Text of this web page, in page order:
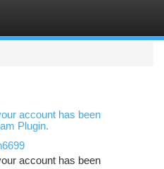
account has been
Plugin.
account has been